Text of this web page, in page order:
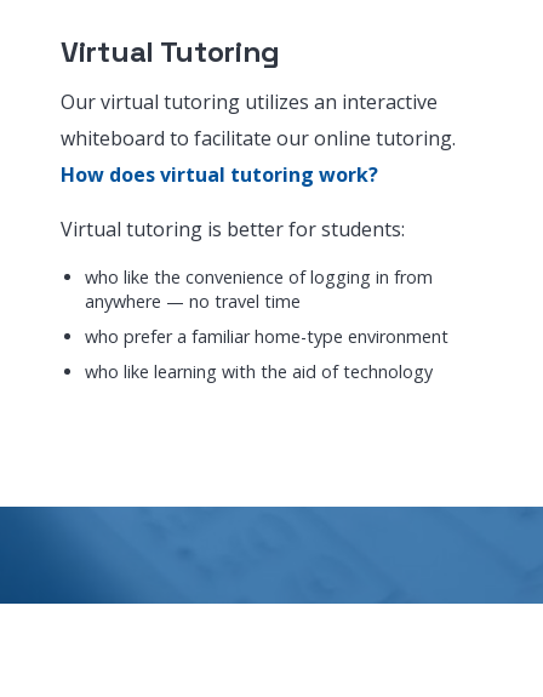
Virtual Tutoring
Our virtual tutoring utilizes an interactive
whiteboard to facilitate our online tutoring.
How does virtual tutoring work?
Virtual tutoring is better for students:
who like the convenience of logging in from
anywhere — no travel time
who prefer a familiar home-type environment
who like learning with the aid of technology